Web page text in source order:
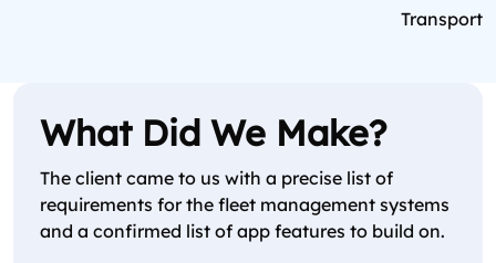
Transport
What Did We Make?
The client came to us with a precise list of
requirements for the fleet management systems
and a confirmed list of app features to build on.